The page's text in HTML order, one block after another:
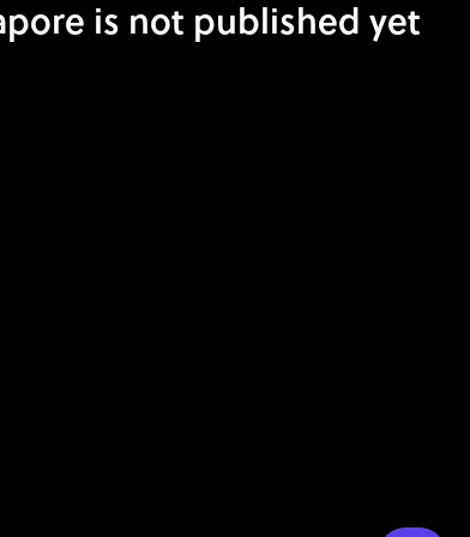
is not published yet